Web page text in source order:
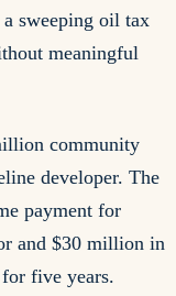
sweeping oil tax
meaningful
community
developer. The
payment for
and $30 million in
five years.